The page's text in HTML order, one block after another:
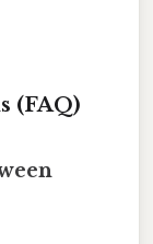
(FAQ)